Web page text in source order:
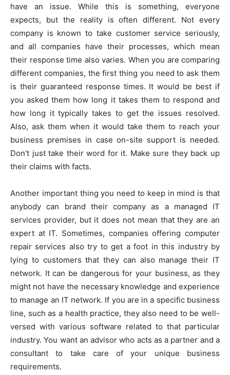
have an issue. While this is something, everyone
expects, but the reality is often different. Not every
company is known to take customer service seriously,
and all companies have their processes, which mean
their response time also varies. When you are comparing
different companies, the first thing you need to ask them
is their guaranteed response times. It would be best if
you asked them how long it takes them to respond and
how long it typically takes to get the issues resolved.
Also, ask them when it would take them to reach your
business premises in case on-site support is needed.
Don’t just take their word for it. Make sure they back up
their claims with facts.
Another important thing you need to keep in mind is that
anybody can brand their company as a managed IT
services provider, but it does not mean that they are an
expert at IT. Sometimes, companies offering computer
repair services also try to get a foot in this industry by
lying to customers that they can also manage their IT
network. It can be dangerous for your business, as they
might not have the necessary knowledge and experience
to manage an IT network. If you are in a specific business
line, such as a health practice, they also need to be well-
versed with various software related to that particular
industry. You want an advisor who acts as a partner and a
consultant to take care of your unique business
requirements.